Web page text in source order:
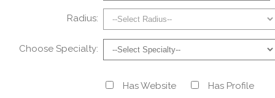
Radius:
Choose Specialty:
Has Website
Has Profile